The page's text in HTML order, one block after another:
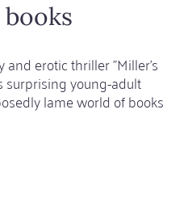
and erotic thriller "Miller's
surprising young-adult
lame world of books